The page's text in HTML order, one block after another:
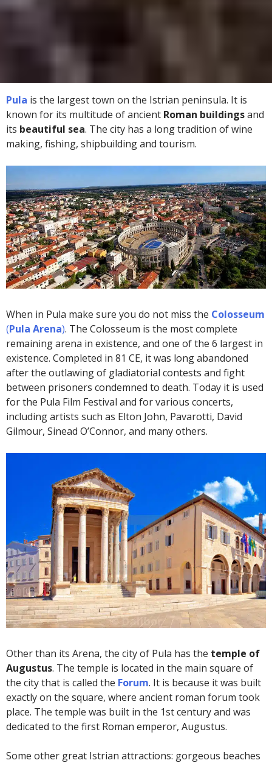
Pula is the largest town on the Istrian peninsula. It is
known for its multitude of ancient Roman buildingsand
its beautiful sea. The city has a long tradition of wine
making, fishing, shipbuilding and tourism.
When in Pula make sure you do not miss the Colosseum
(Pula Arena). The Colosseum is the most complete
remaining arena in existence, and one of the 6 largest in
existence. Completed in 81 CE, it was long abandoned
after the outlawing of gladiatorial contests and fight
between prisoners condemned to death. Today it is used
for the Pula Film Festival and for various concerts,
including artists such as Elton John, Pavarotti, David
Gilmour, Sinead O’Connor, and many others.
Other than its Arena, the city of Pula has the temple of
Augustus. The temple is located in the main square of
the city that is called the Forum. It is because it was built
exactly on the square, where ancient roman forum took
place. The temple was built in the 1st century and was
dedicated to the first Roman emperor, Augustus.
Some other great Istrian attractions: gorgeous beaches